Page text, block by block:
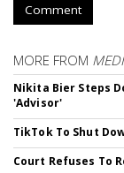
Comment
MORE FROM
Nikita Bier Steps
'Advisor'
TikTok To Shut
Court Refuses To